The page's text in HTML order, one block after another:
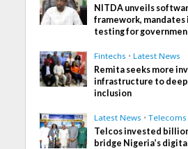
NITDA unveils
framework,
testing for
Fintechs • Latest News
Remita seeks more
infrastructure to
inclusion
Latest News • Telecoms
Telcos invested
bridge Nigeria’s